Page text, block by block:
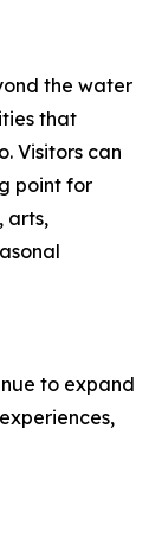
the water
that
Visitors can
point for
arts,
to expand